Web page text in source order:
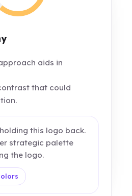
aids in
that could
this logo back.
strategic palette
the logo.